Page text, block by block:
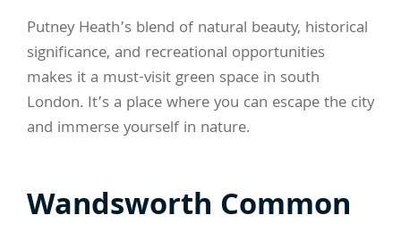
Putney Heath’s blend of natural beauty, historical
significance, and recreational opportunities
makes it a must-visit green space in south
London. It’s a place where you can escape the city
and immerse yourself in nature.
Wandsworth Common